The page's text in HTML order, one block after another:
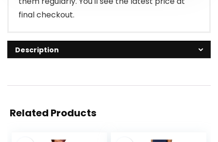
final checkout.
Description
Related Products